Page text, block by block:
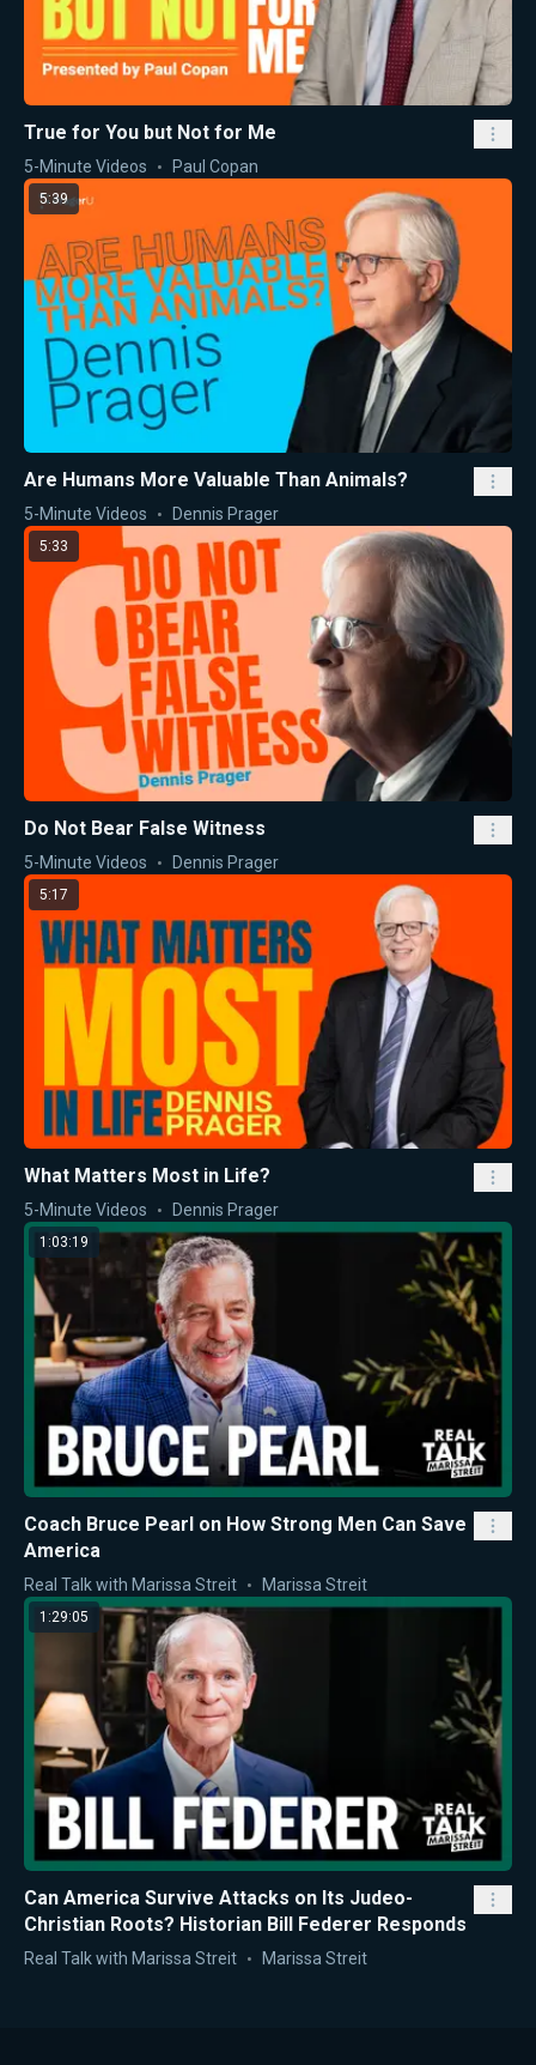
True for You but Not for Me
5-Minute Videos Paul Copan
5:39
Are Humans More Valuable Than Animals?
5-Minute Videos Dennis Prager
5:33
Do Not Bear False Witness
5-Minute Videos Dennis Prager
5:17
What Matters Most in Life?
5-Minute Videos Dennis Prager
1:03:19
Coach Bruce Pearl on How Strong Men Can Save
America
Real Talk with Marissa Streit Marissa Streit
1:29:05
Can America Survive Attacks on Its Judeo-
Christian Roots? Historian Bill Federer Responds
Real Talk with Marissa Streit Marissa Streit